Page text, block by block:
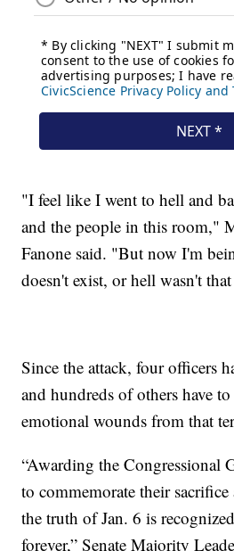
"I feel like I went to hell and
and the people in this room,"
Fanone said. "But now I'm
doesn't exist, or hell wasn't
Since the attack, four officers
and hundreds of others have
emotional wounds from that
“Awarding the Congressional
to commemorate their
the truth of Jan. 6 is
forever,” Senate Majority